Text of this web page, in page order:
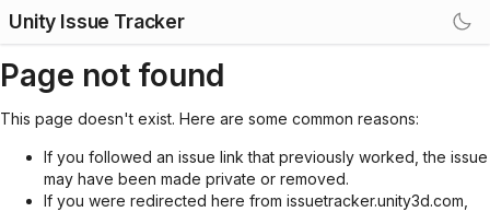
Unity Issue Tracker
Page not found
This page doesn't exist. Here are some common reasons:
If you followed an issue link that previously worked, the issue
may have been made private or removed.
If you were redirected here from issuetracker.unity3d.com,